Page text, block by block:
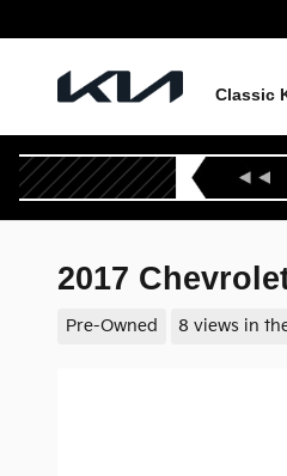
Classic
2017
Pre-Owned 8 views in